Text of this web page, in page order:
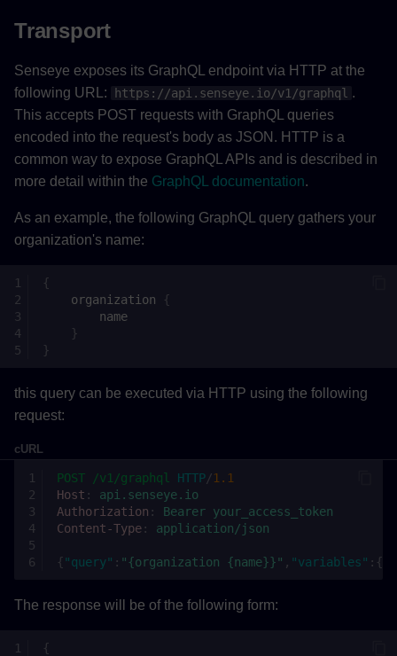
Transport
Senseye exposes its GraphQL endpoint via HTTP at the
following URL:
https://api.senseye.io/v1/graphql .
This accepts POST requests with GraphQL queries
encoded into the request's body as JSON. HTTP is a
common way to expose GraphQL APIs and is described in
more detail within the GraphQL documentation.
As an example, the following GraphQL query gathers your
organization's name:
{
organization
{
name
}
}
this query can be executed via HTTP using the following
request:
cURL
POST /v1/graphql HTTP/1.1
Host :
api.senseye.io
Authorization :
Bearer your_access_token
Content-Type : application/json
{"query" : "{organization {name}}" , "variables" :{}}
The response will be of the following form:
{